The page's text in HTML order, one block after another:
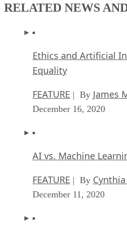
RELATED NEWS
Ethics and Artificial
Equality
FEATURE | By James
December 16, 2020
AI vs. Machine
FEATURE | By
December 11, 2020